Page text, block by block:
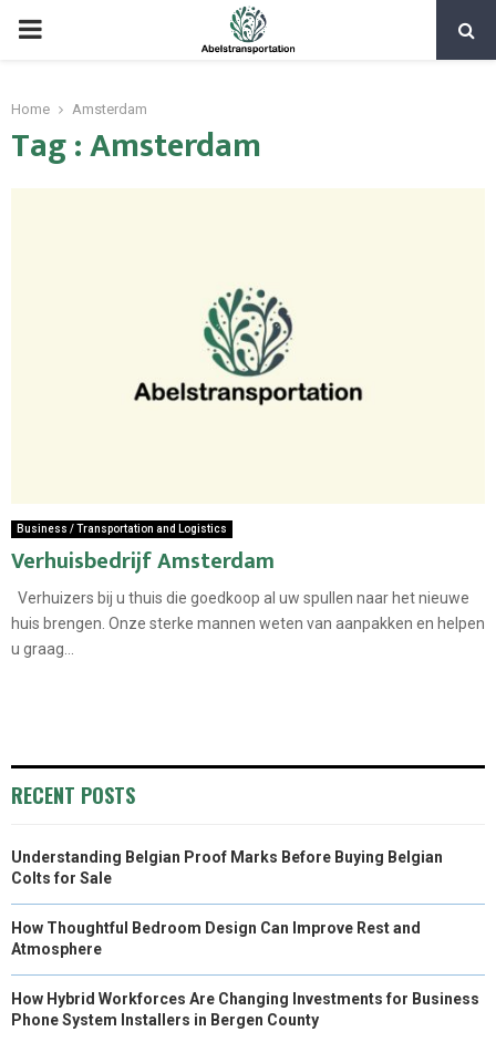
PRIMARY
Home Amsterdam
Tag : Amsterdam
Business / Transportation and Logistics
Verhuisbedrijf Amsterdam
Verhuizers bij u thuis die goedkoop al uw spullen naar het nieuwe
huis brengen. Onze sterke mannen weten van aanpakken en helpen
u graag...
RECENT POSTS
Understanding Belgian Proof Marks Before Buying Belgian
Colts for Sale
How Thoughtful Bedroom Design Can Improve Rest and
Atmosphere
How Hybrid Workforces Are Changing Investments for Business
Phone System Installers in Bergen County